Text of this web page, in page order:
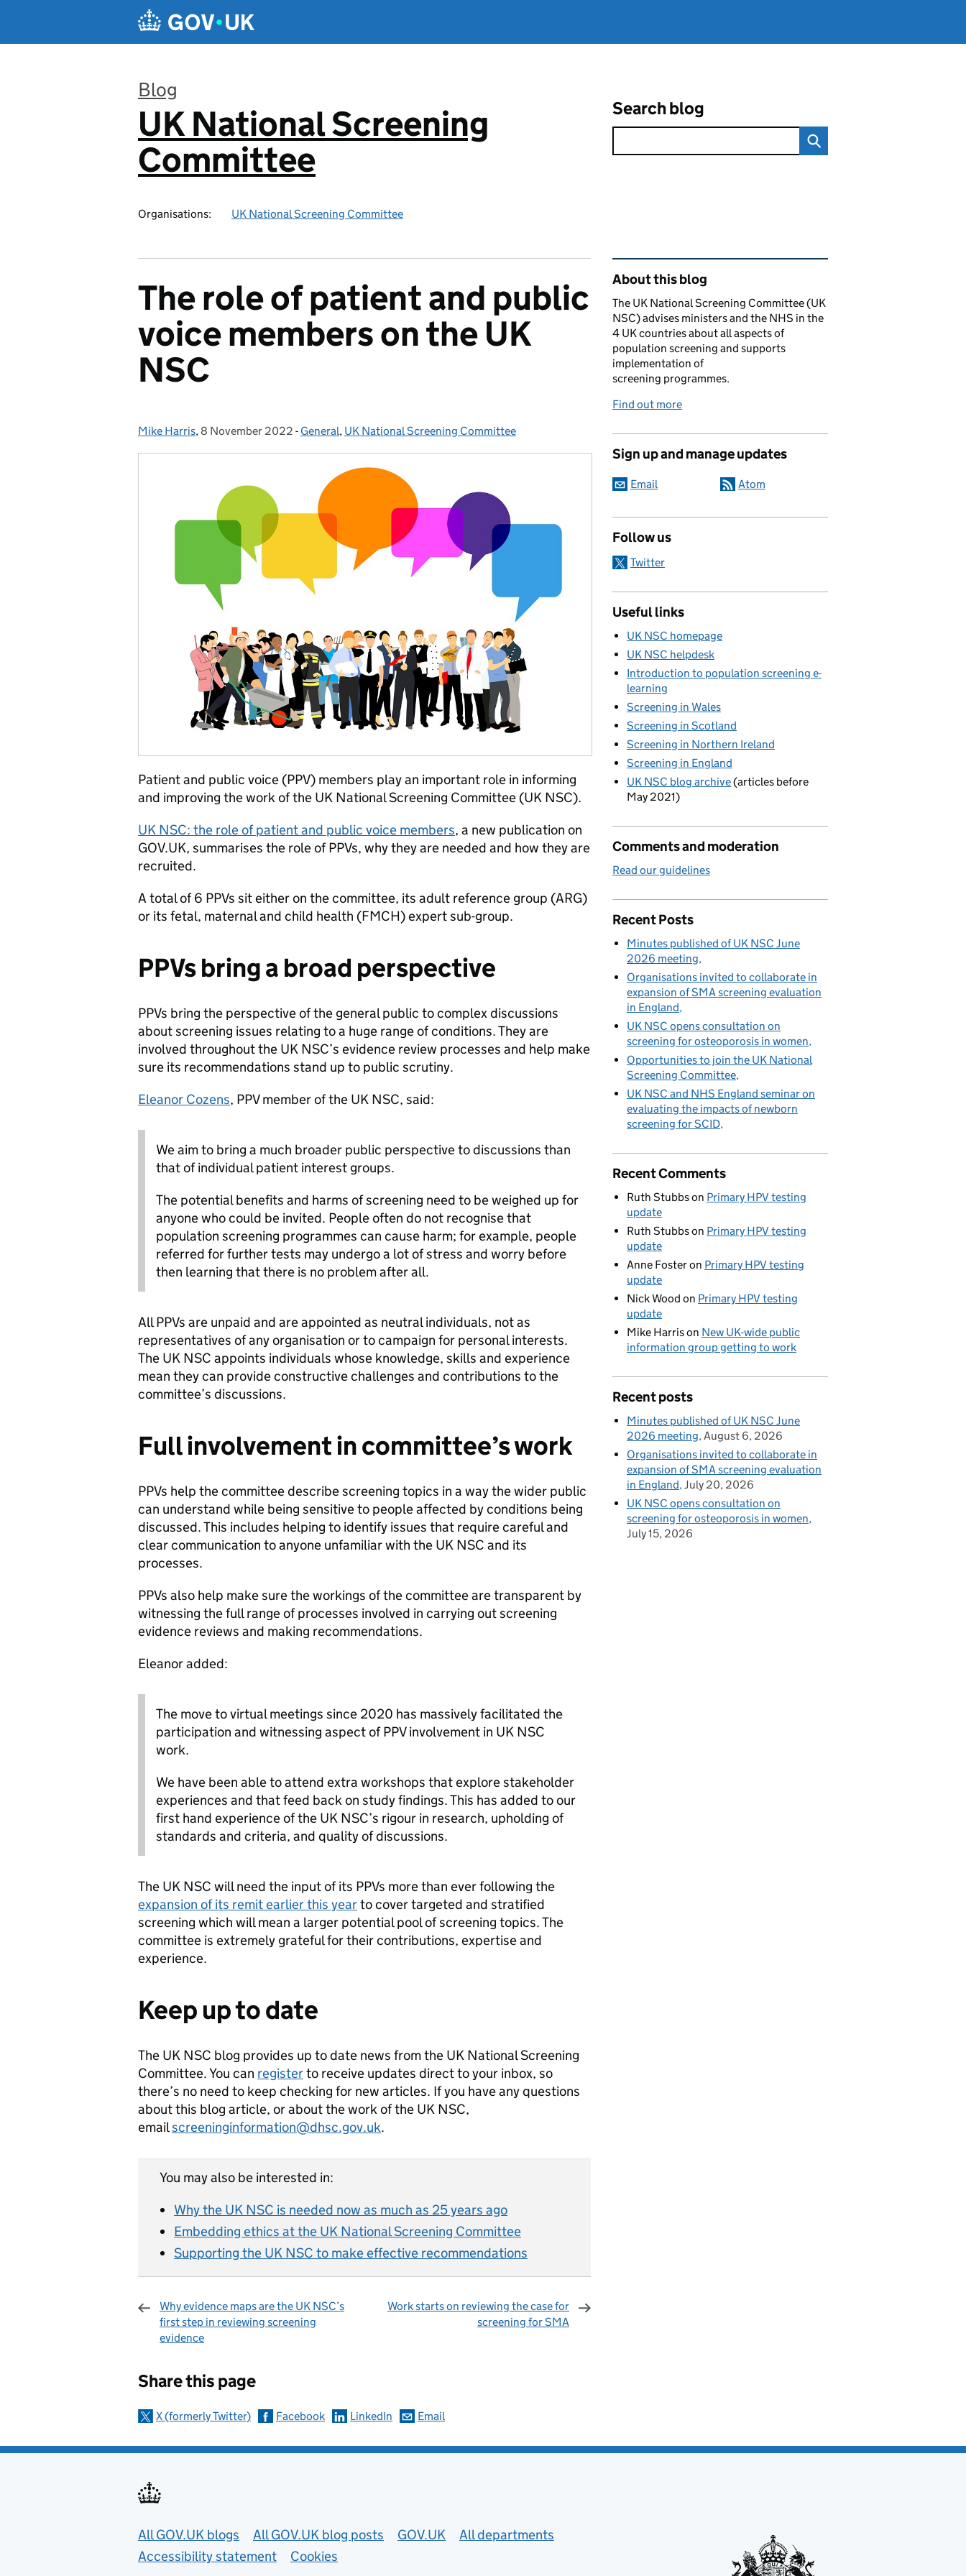
Blog
:
UK National Screening
Committee
Organisations: UK National Screening Committee
Search blog
The role of patient and public
voice members on the UK
NSC
Posted by:
Mike Harris, Posted on:
8 November 2022 - Categories:
General, UK National Screening Committee
Patient and public voice (PPV) members play an important role in informing
and improving the work of the UK National Screening Committee (UK NSC).
UK NSC: the role of patient and public voice members, a new publication on
GOV.UK, summarises the role of PPVs, why they are needed and how they are
recruited.
A total of 6 PPVs sit either on the committee, its adult reference group (ARG)
or its fetal, maternal and child health (FMCH) expert sub-group.
PPVs bring a broad perspective
PPVs bring the perspective of the general public to complex discussions
about screening issues relating to a huge range of conditions. They are
involved throughout the UK NSC’s evidence review processes and help make
sure its recommendations stand up to public scrutiny.
Eleanor Cozens, PPV member of the UK NSC, said:
We aim to bring a much broader public perspective to discussions than
that of individual patient interest groups.
The potential benefits and harms of screening need to be weighed up for
anyone who could be invited. People often do not recognise that
population screening programmes can cause harm; for example, people
referred for further tests may undergo a lot of stress and worry before
then learning that there is no problem after all.
All PPVs are unpaid and are appointed as neutral individuals, not as
representatives of any organisation or to campaign for personal interests.
The UK NSC appoints individuals whose knowledge, skills and experience
mean they can provide constructive challenges and contributions to the
committee’s discussions.
Full involvement in committee’s work
PPVs help the committee describe screening topics in a way the wider public
can understand while being sensitive to people affected by conditions being
discussed. This includes helping to identify issues that require careful and
clear communication to anyone unfamiliar with the UK NSC and its
processes.
PPVs also help make sure the workings of the committee are transparent by
witnessing the full range of processes involved in carrying out screening
evidence reviews and making recommendations.
Eleanor added:
The move to virtual meetings since 2020 has massively facilitated the
participation and witnessing aspect of PPV involvement in UK NSC
work.
We have been able to attend extra workshops that explore stakeholder
experiences and that feed back on study findings. This has added to our
first hand experience of the UK NSC’s rigour in research, upholding of
standards and criteria, and quality of discussions.
The UK NSC will need the input of its PPVs more than ever following the
expansion of its remit earlier this yearto cover targeted and stratified
screening which will mean a larger potential pool of screening topics. The
committee is extremely grateful for their contributions, expertise and
experience.
Keep up to date
The UK NSC blog provides up to date news from the UK National Screening
Committee. You can registerto receive updates direct to your inbox, so
there’s no need to keep checking for new articles. If you have any questions
about this blog article, or about the work of the UK NSC,
emailscreeninginformation@dhsc.gov.uk.
You may also be interested in:
Why the UK NSC is needed now as much as 25 years ago
Embedding ethics at the UK National Screening Committee
Supporting the UK NSC to make effective recommendations
Why evidence maps are the UK NSC’s
first step in reviewing screening
evidence
Work starts on reviewing the case for
screening for SMA
Share this page
X (formerly Twitter) Facebook LinkedIn Email
Related content and links
About this blog
The UK National Screening Committee (UK
NSC) advises ministers and the NHS in the
4 UK countries about all aspects of
population screening and supports
implementation of
screening programmes.
Find out more
Sign up and manage updates
Email Atom
Follow us
Twitter
Useful links
UK NSC homepage
UK NSC helpdesk
Introduction to population screening e-
learning
Screening in Wales
Screening in Scotland
Screening in Northern Ireland
Screening in England
UK NSC blog archive(articles before
May 2021)
Comments and moderation
Read our guidelines
Recent Posts
Minutes published of UK NSC June
2026 meeting
Organisations invited to collaborate in
expansion of SMA screening evaluation
in England
UK NSC opens consultation on
screening for osteoporosis in women
Opportunities to join the UK National
Screening Committee
UK NSC and NHS England seminar on
evaluating the impacts of newborn
screening for SCID
Recent Comments
Ruth Stubbson Primary HPV testing
update
Ruth Stubbson Primary HPV testing
update
Anne Fosteron Primary HPV testing
update
Nick Wood on Primary HPV testing
update
Mike Harrison New UK-wide public
information group getting to work
Recent posts
Minutes published of UK NSC June
2026 meeting August 6, 2026
Organisations invited to collaborate in
expansion of SMA screening evaluation
in England July 20, 2026
UK NSC opens consultation on
screening for osteoporosis in women
July 15, 2026
Useful links
All GOV.UK blogs All GOV.UK blog posts GOV.UK
All departments
Accessibility statement
Cookies